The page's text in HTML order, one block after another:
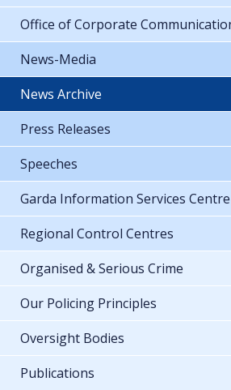
Office of Corporate
News-Media
News Archive
Press Releases
Speeches
Garda Information Services Centre
Regional Control Centres
Organised & Serious Crime
Our Policing Principles
Oversight Bodies
Publications